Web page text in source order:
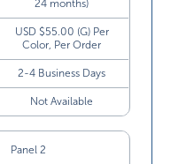
24 months)
USD $55.00 (G) Per
Color, Per Order
2-4 Business Days
Not Available
Panel 2